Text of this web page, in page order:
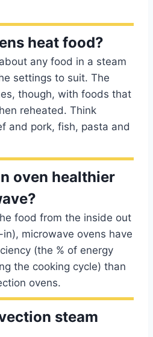
heat food?
any food in a steam
settings to suit. The
though, with foods that
reheated. Think
and pork, fish, pasta and
oven healthier
food from the inside out
microwave ovens have
(the % of energy
the cooking cycle) than
ovens.
steam